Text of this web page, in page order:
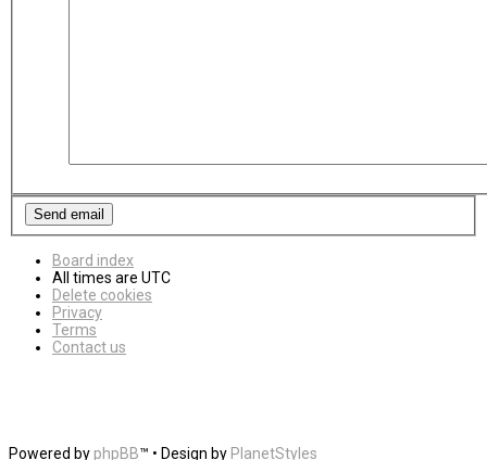
Board index
All times are UTC
Delete cookies
Privacy
Terms
Contact us
Powered by phpBB™ • Design by PlanetStyles